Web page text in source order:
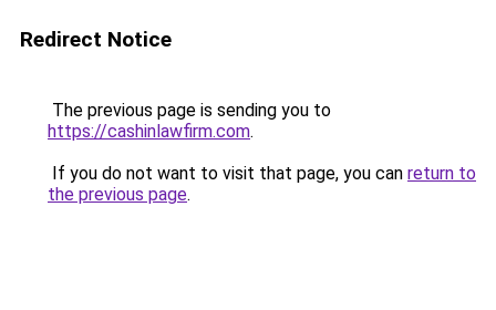
Redirect Notice
The previous page is sending you to
https://cashinlawfirm.com.
If you do not want to visit that page, you can return to
the previous page.